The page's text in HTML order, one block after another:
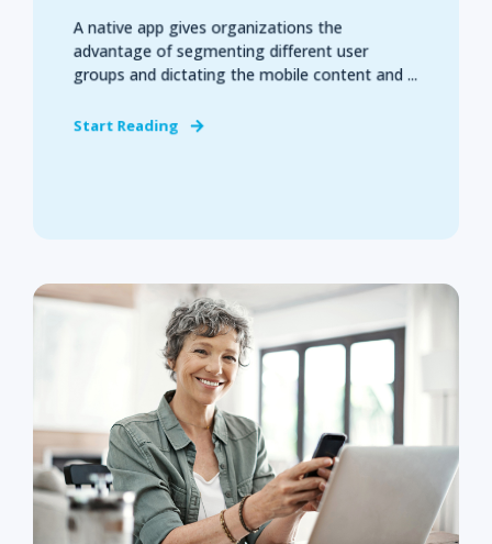
A native app gives organizations the
advantage of segmenting different user
groups and dictating the mobile content and ...
Start Reading